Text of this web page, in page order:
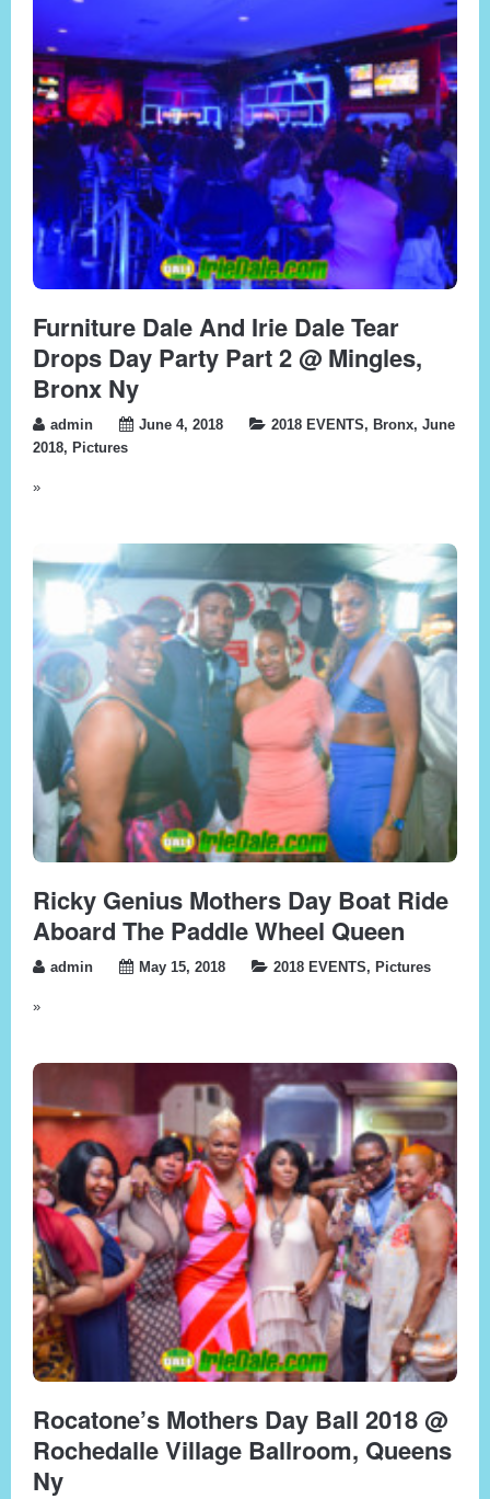
Furniture Dale And Irie Dale Tear
Drops Day Party Part 2 @ Mingles,
Bronx Ny
admin June 4, 2018 2018 EVENTS, Bronx, June
2018, Pictures
»
Ricky Genius Mothers Day Boat Ride
Aboard The Paddle Wheel Queen
admin May 15, 2018 2018 EVENTS, Pictures
»
Rocatone’s Mothers Day Ball 2018 @
Rochedalle Village Ballroom, Queens
Ny